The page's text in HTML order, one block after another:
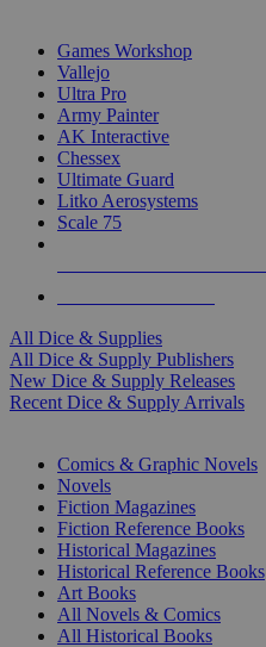
Games Workshop
Vallejo
Ultra Pro
Army Painter
AK Interactive
Chessex
Ultimate Guard
Litko Aerosystems
Scale 75
All Dice & Supplies
All Dice & Supply Publishers
New Dice & Supply Releases
Recent Dice & Supply Arrivals
Comics & Graphic Novels
Novels
Fiction Magazines
Fiction Reference Books
Historical Magazines
Historical Reference Books
Art Books
All Novels & Comics
All Historical Books